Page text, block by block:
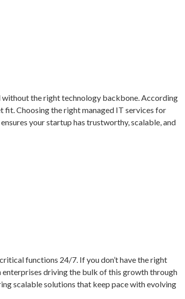
without the right technology backbone. According
Choosing the right managed IT services for
your startup has trustworthy, scalable, and
functions 24/7. If you don’t have the right
driving the bulk of this growth through
scalable solutions that keep pace with evolving